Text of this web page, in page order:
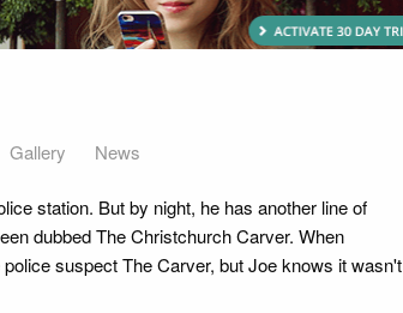
Gallery News
station. But by night, he has another line of
dubbed The Christchurch Carver. When
suspect The Carver, but Joe knows it wasn't